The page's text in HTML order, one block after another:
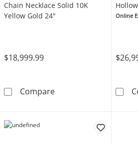
Chain Necklace Solid 10K
Yellow Gold 24"
$18,999.99
Compare11mm Miami Cuban
Online